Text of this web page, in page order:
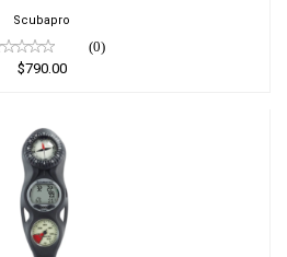
Scubapro
(0)
$790.00
3-G Console PGpsi
$599.00